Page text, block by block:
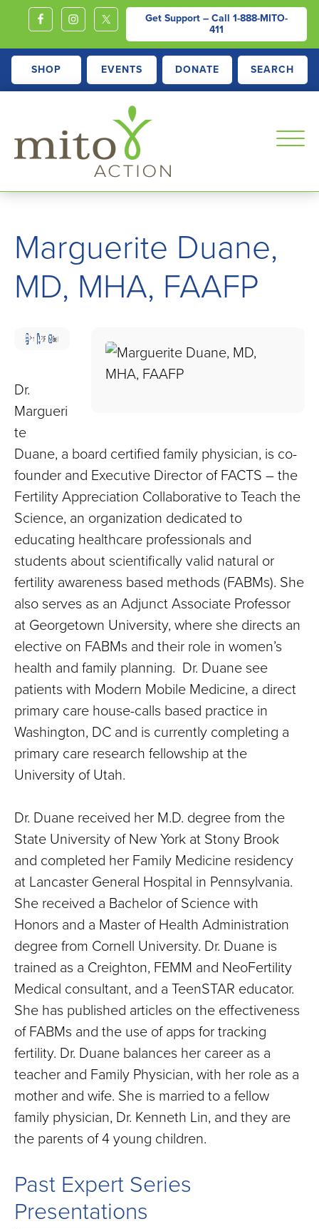
Get Support – Call 1-888-MITO-
411
SHOP EVENTS DONATE SEARCH
MITOACTION
Support,
Outreach
and
Advocacy
for
and
Living
with
Mitochondrial
Disease
Marguerite Duane,
MD, MHA, FAAFP
Dr.
Margueri
te
Duane, a board certified family physician, is co-
founder and Executive Director of FACTS – the
Fertility Appreciation Collaborative to Teach the
Science, an organization dedicated to
educating healthcare professionals and
students about scientifically valid natural or
fertility awareness based methods (FABMs). She
also serves as an Adjunct Associate Professor
at Georgetown University, where she directs an
elective on FABMs and their role in women’s
health and family planning. Dr. Duane see
patients with Modern Mobile Medicine, a direct
primary care house-calls based practice in
Washington, DC and is currently completing a
primary care research fellowship at the
University of Utah.
Dr. Duane received her M.D. degree from the
State University of New York at Stony Brook
and completed her Family Medicine residency
at Lancaster General Hospital in Pennsylvania.
She received a Bachelor of Science with
Honors and a Master of Health Administration
degree from Cornell University. Dr. Duane is
trained as a Creighton, FEMM and NeoFertility
Medical consultant, and a TeenSTAR educator.
She has published articles on the effectiveness
of FABMs and the use of apps for tracking
fertility. Dr. Duane balances her career as a
teacher and Family Physician, with her role as a
mother and wife. She is married to a fellow
family physician, Dr. Kenneth Lin, and they are
the parents of 4 young children.
Past Expert Series
Presentations